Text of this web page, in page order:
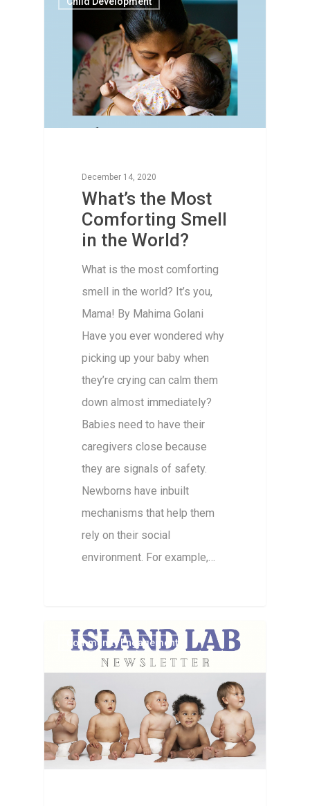
December 14, 2020
What’s the Most
Comforting Smell
in the World?
What is the most comforting
smell in the world? It’s you,
Mama! By Mahima Golani
Have you ever wondered why
picking up your baby when
they’re crying can calm them
down almost immediately?
Babies need to have their
caregivers close because
they are signals of safety.
Newborns have inbuilt
mechanisms that help them
rely on their social
environment. For example,…
Community Engagement